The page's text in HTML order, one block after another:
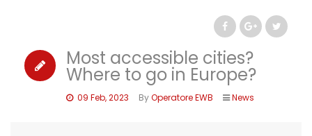
Most accessible cities?
Where to go in Europe?
09 Feb, 2023 ByOperatore EWB News